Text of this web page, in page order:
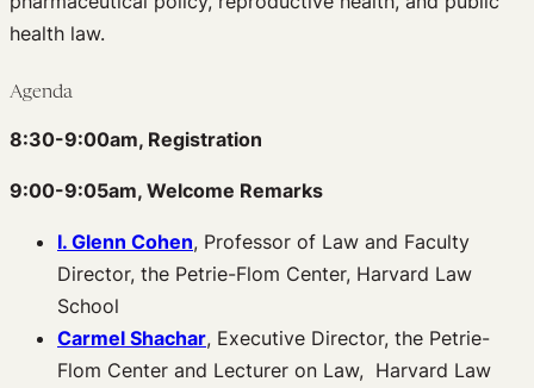
health law.
Agenda
8:30-9:00am, Registration
9:00-9:05am, Welcome Remarks
I. Glenn Cohen, Professor of Law and Faculty
Director, the Petrie-Flom Center, Harvard Law
School
Carmel Shachar, Executive Director, the Petrie-
Flom Center and Lecturer on Law, Harvard Law